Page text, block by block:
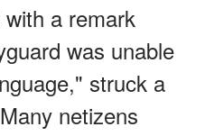
a remark
was unable
struck a
netizens